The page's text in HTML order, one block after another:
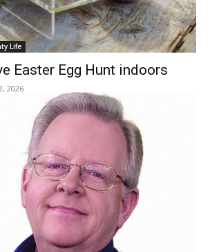
Life
Easter Egg Hunt indoors
2026